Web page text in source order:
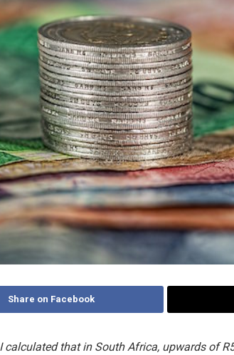
Share on Facebook
calculated that in South Africa, upwards of